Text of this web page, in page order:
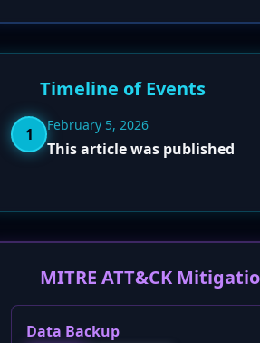
Timeline of Events
1 February 5, 2026
This article was published
MITRE ATT&CK
Data Backup